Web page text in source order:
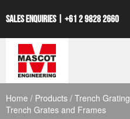
SALES ENQUIRIES | +61 2 9828 2660
Home / Products / Trench Grating
Trench Grates and Frames